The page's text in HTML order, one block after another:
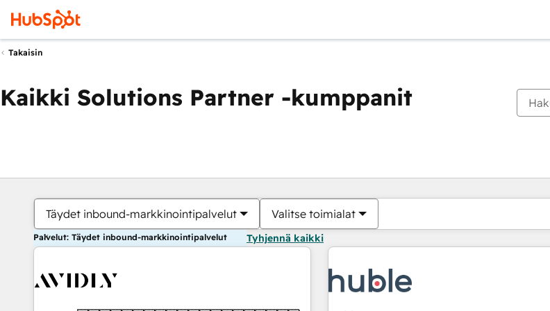
Takaisin
Kaikki Solutions Partner -kumppanit
Täydet inbound-markkinointipalvelut Valitse toimialat
Palvelut: Täydet inbound-markkinointipalvelut Tyhjennä kaikki
Olet tällä hetkelläSivu
Sivu Sivu Sivu Sivu Sivu Sivu Sivu Sivu